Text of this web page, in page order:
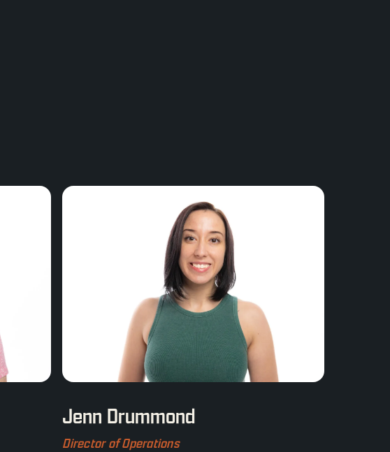
Jenn Drummond
Director of Operations